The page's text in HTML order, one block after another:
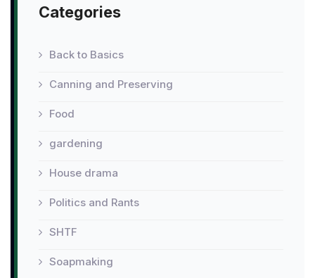
Categories
Back to Basics
Canning and Preserving
Food
gardening
House drama
Politics and Rants
SHTF
Soapmaking